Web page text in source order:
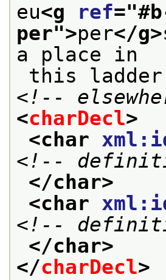
eu<g ref="
per">per</g>
a place in
this ladder
<!--
<charDecl>
<char
<!--
</char>
<char
<!--
</char>
</charDecl>